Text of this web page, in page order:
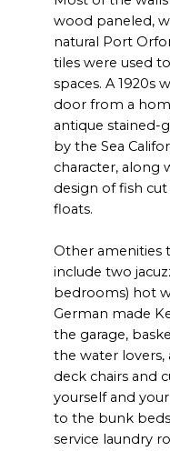
wood paneled,
natural Port
tiles were used
spaces. A 1920s
door from a
antique stained-
by the Sea
character, along
design of fish
floats.
Other amenities
include two
bedrooms) hot
German made
the garage,
the water
deck chairs and
yourself and
to the bunk
service laundry